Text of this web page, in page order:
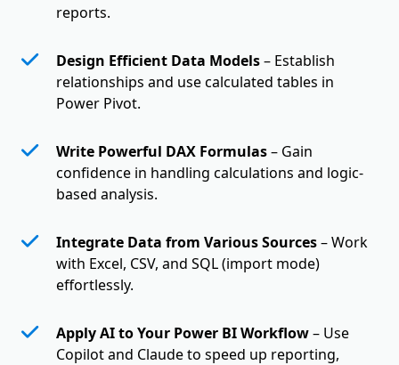
reports.
Design Efficient Data Models– Establish
relationships and use calculated tables in
Power Pivot.
Write Powerful DAX Formulas– Gain
confidence in handling calculations and logic-
based analysis.
Integrate Data from Various Sources– Work
with Excel, CSV, and SQL (import mode)
effortlessly.
Apply AI to Your Power BI Workflow– Use
Copilot and Claude to speed up reporting,